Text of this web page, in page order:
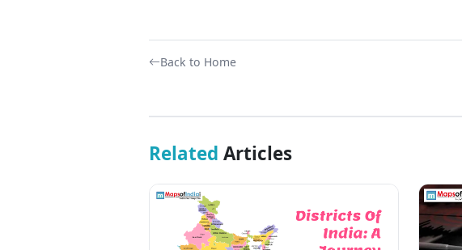
Back to Home
Related Articles